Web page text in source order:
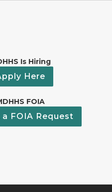
Is Hiring
Here
FOIA
FOIA Request